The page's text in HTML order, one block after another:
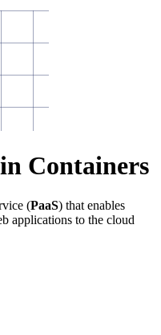
Containers
(PaaS) that enables
applications to the cloud